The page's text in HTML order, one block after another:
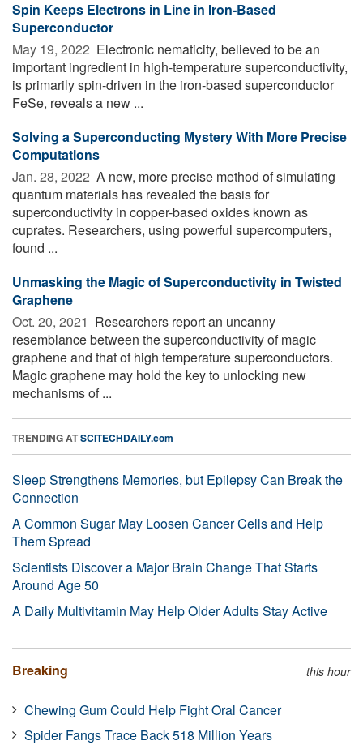
Spin Keeps Electrons in Line in Iron-Based
Superconductor
May 19, 2022  Electronic nematicity, believed to be an
important ingredient in high-temperature superconductivity,
is primarily spin-driven in the iron-based superconductor
FeSe, reveals a new ...
Solving a Superconducting Mystery With More Precise
Computations
Jan. 28, 2022  A new, more precise method of simulating
quantum materials has revealed the basis for
superconductivity in copper-based oxides known as
cuprates. Researchers, using powerful supercomputers,
found ...
Unmasking the Magic of Superconductivity in Twisted
Graphene
Oct. 20, 2021  Researchers report an uncanny
resemblance between the superconductivity of magic
graphene and that of high temperature superconductors.
Magic graphene may hold the key to unlocking new
mechanisms of ...
TRENDING ATSCITECHDAILY.com
Sleep Strengthens Memories, but Epilepsy Can Break the
Connection
A Common Sugar May Loosen Cancer Cells and Help
Them Spread
Scientists Discover a Major Brain Change That Starts
Around Age 50
A Daily Multivitamin May Help Older Adults Stay Active
Breaking this hour
Chewing Gum Could Help Fight Oral Cancer
Spider Fangs Trace Back 518 Million Years